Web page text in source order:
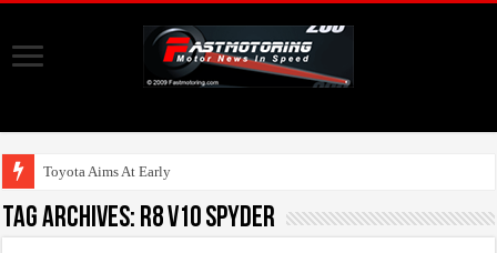
Toyota Aims At Early 2020s F
Tag Archives: R8 V10 Spyder